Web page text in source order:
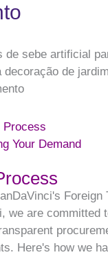
de sebe artificial
decoração de
Process
Your Demand
Foreign
we are committed
Here's how we